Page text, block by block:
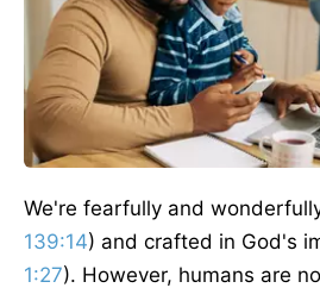
We're fearfully and
139:14) and crafted in God's
1:27). However, humans are